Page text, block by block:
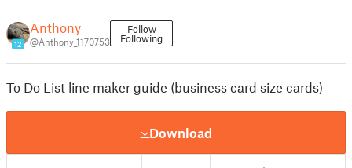
12
Anthony
@Anthony_1170753
Follow
Following
To Do List line maker guide (business card size cards)
Download